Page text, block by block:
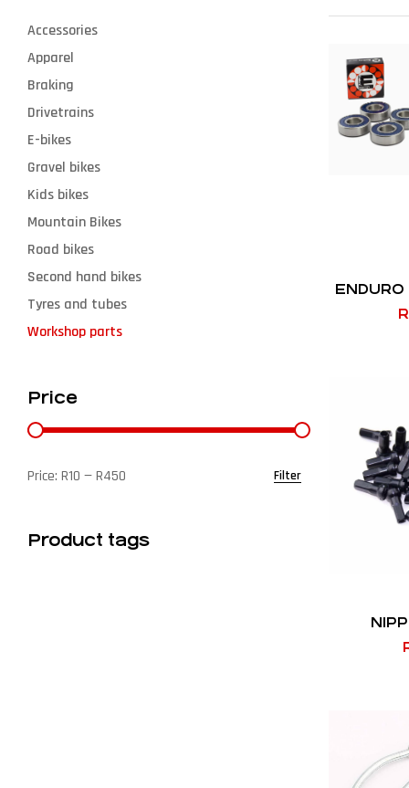
ENDURO
R
Accessories
Apparel
Braking
Drivetrains
E-bikes
Gravel bikes
Kids bikes
Mountain Bikes
Road bikes
Second hand bikes
Tyres and tubes
Workshop parts
Price
Filter
Price: R10 —R450
Product tags